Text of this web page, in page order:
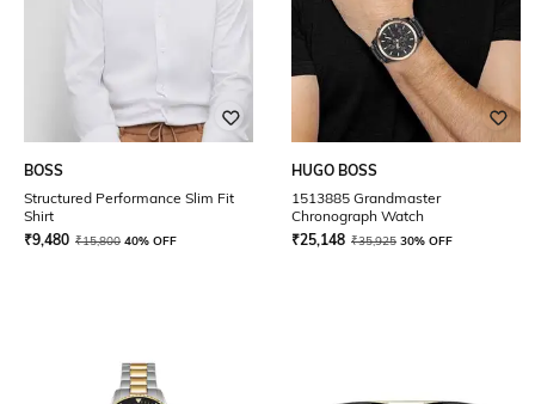
BOSS
Structured Performance Slim Fit
Shirt
₹9,480 ₹15,800 40% OFF
HUGO BOSS
1513885 Grandmaster
Chronograph Watch
₹25,148 ₹35,925 30% OFF